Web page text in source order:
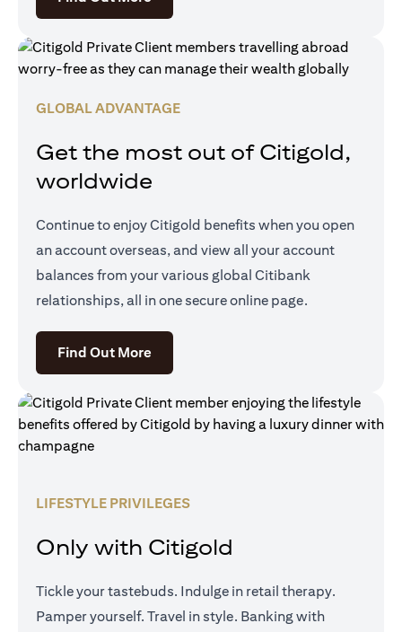
GLOBAL ADVANTAGE
Get the most out of Citigold,
worldwide
Continue to enjoy Citigold benefits when you open
an account overseas, and view all your account
balances from your various global Citibank
relationships, all in one secure online page.
Find Out Moreopens in a new tab
LIFESTYLE PRIVILEGES
Only with Citigold
Tickle your tastebuds. Indulge in retail therapy.
Pamper yourself. Travel in style. Banking with